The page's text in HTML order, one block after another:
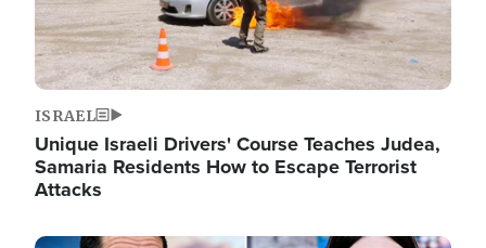
ISRAEL
Unique Israeli Drivers' Course Teaches Judea,
Samaria Residents How to Escape Terrorist
Attacks